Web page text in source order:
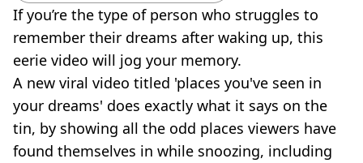
If you’re the type of person who struggles to
remember their dreams after waking up, this
eerie video will jog your memory.
A new viral video titled 'places you've seen in
your dreams' does exactly what it says on the
tin, by showing all the odd places viewers have
found themselves in while snoozing, including